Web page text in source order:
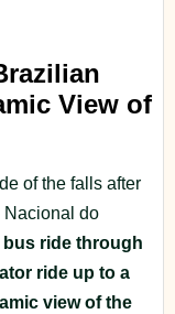
View of
of the falls after
Nacional do
bus ride through
ride up to a
view of the